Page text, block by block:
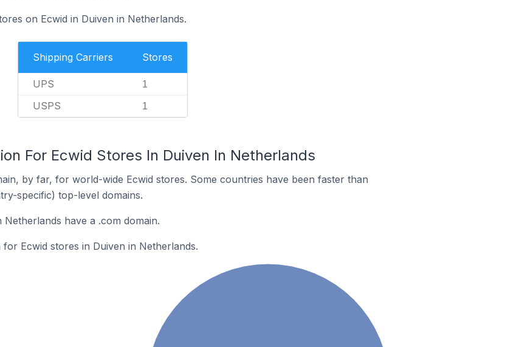
on Ecwid in Duiven in Netherlands.
Shipping Carriers Stores
UPS 1
USPS 1
For Ecwid Stores In Duiven In Netherlands
by far, for world-wide Ecwid stores. Some countries have been faster than
specific) top-level domains.
have a .com domain.
Ecwid stores in Duiven in Netherlands.